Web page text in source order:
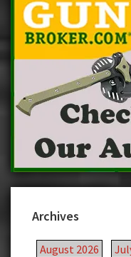
Archives
August 2026